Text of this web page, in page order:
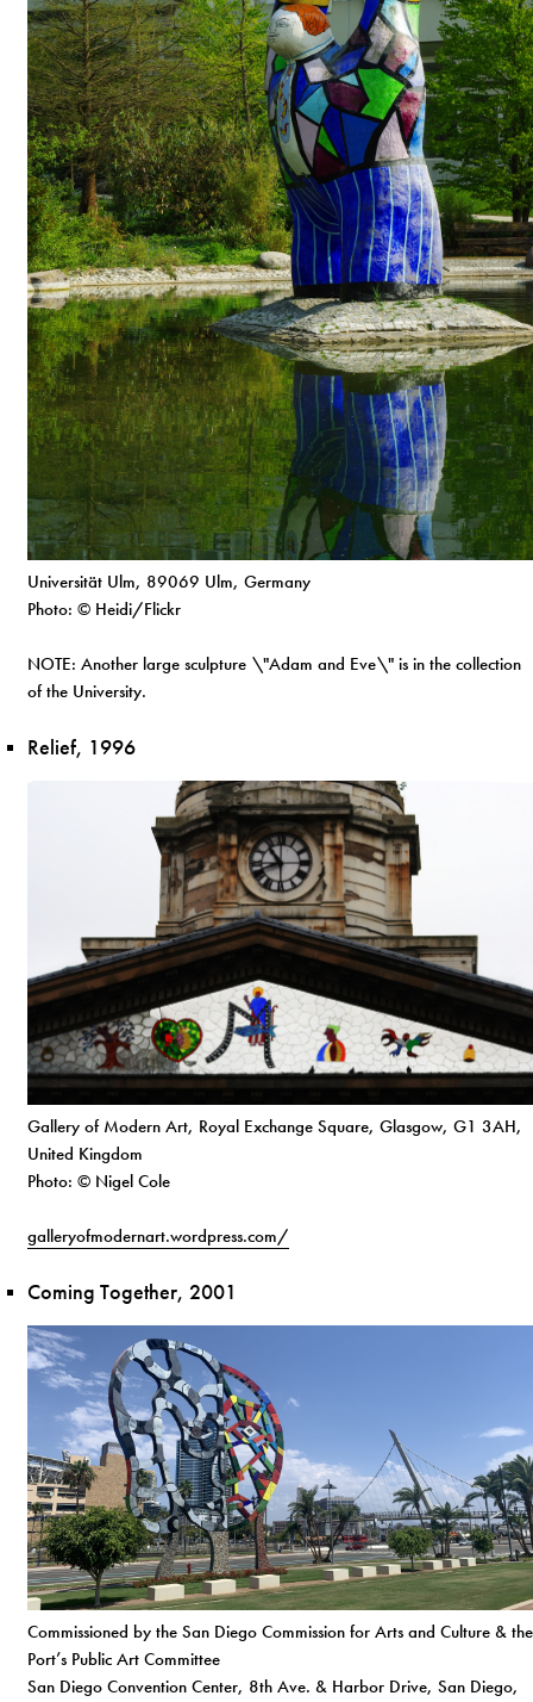
Universität Ulm, 89069 Ulm, Germany
Photo: © Heidi/Flickr
NOTE: Another large sculpture \"Adam and Eve\" is in the collection
of the University.
Relief, 1996
Gallery of Modern Art, Royal Exchange Square, Glasgow, G1 3AH,
United Kingdom
Photo: © Nigel Cole
galleryofmodernart.wordpress.com/
Coming Together, 2001
Commissioned by the San Diego Commission for Arts and Culture & the
Port’s Public Art Committee
San Diego Convention Center, 8th Ave. & Harbor Drive, San Diego,